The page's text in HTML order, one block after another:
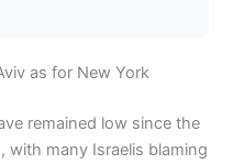
as for New York
remained low since the
with many Israelis blaming